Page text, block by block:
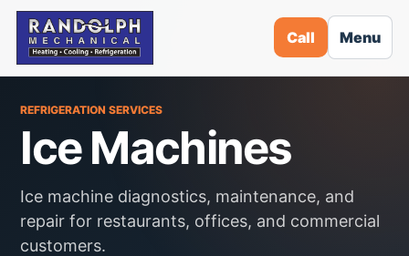
Call Menu
REFRIGERATION SERVICES
Ice Machines
Ice machine diagnostics, maintenance, and
repair for restaurants, offices, and commercial
customers.